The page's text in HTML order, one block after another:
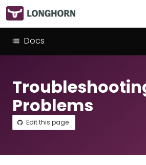
Docs
Problems
Edit this page